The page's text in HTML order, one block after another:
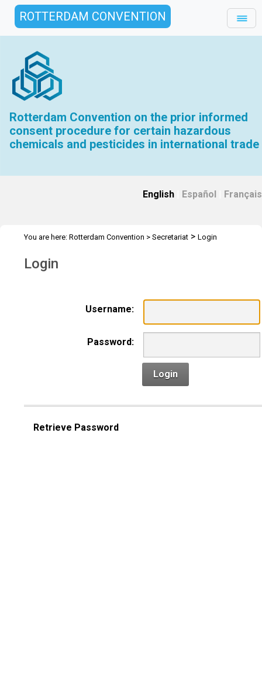
ROTTERDAM CONVENTION
Rotterdam Convention on the prior informed
consent procedure for certain hazardous
chemicals and pesticides in international trade
English Español Français
You are here: Rotterdam Convention > Secretariat > Login
Login
Username:
Password:
Login
Retrieve Password